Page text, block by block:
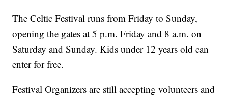
The Celtic Festival runs from Friday to Sunday,
opening the gates at 5 p.m. Friday and 8 a.m. on
Saturday and Sunday. Kids under 12 years old can
enter for free.
Festival Organizers are still accepting volunteers and